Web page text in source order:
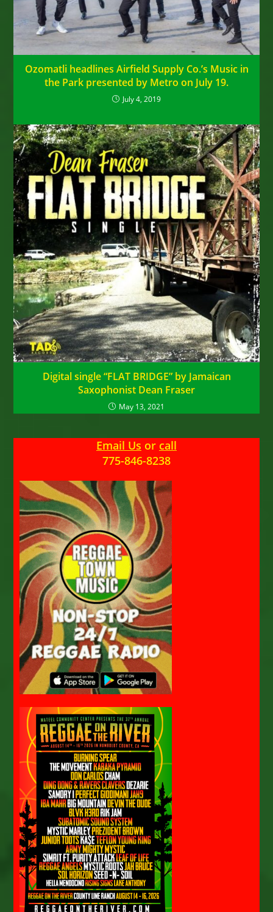
Ozomatli headlines Airfield Supply Co.’s Music in
the Park presented by Metro on July 19.
July 4, 2019
Digital single “FLAT BRIDGE” by Jamaican
Saxophonist Dean Fraser
May 13, 2021
Email Us or call
775-846-8238